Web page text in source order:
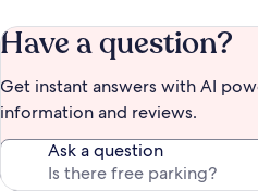
Have a question?
Get instant answers with AI
information and reviews.
Ask a question